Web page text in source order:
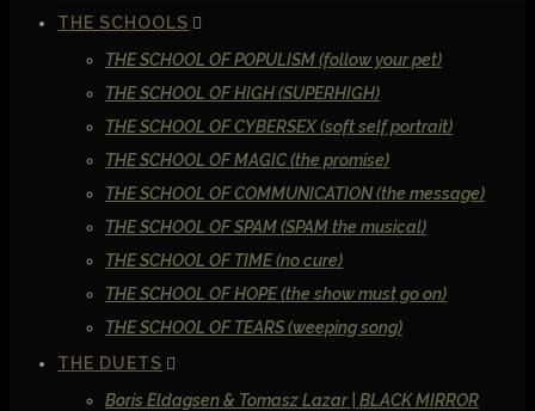
THE SCHOOLS
THE SCHOOL OF POPULISM (follow your pet)
THE SCHOOL OF HIGH (SUPERHIGH)
THE SCHOOL OF CYBERSEX (soft self portrait)
THE SCHOOL OF MAGIC (the promise)
THE SCHOOL OF COMMUNICATION (the message)
THE SCHOOL OF SPAM (SPAM the musical)
THE SCHOOL OF TIME (no cure)
THE SCHOOL OF HOPE (the show must go on)
THE SCHOOL OF TEARS (weeping song)
THE DUETS
Boris Eldagsen & Tomasz Lazar | BLACK MIRROR